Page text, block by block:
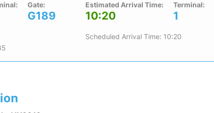
Gate:
G189
Estimated Arrival Time:
10:20
Terminal:
1
Scheduled Arrival Time: 10:20